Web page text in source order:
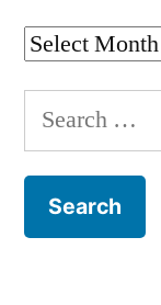
Archives
Search
for: